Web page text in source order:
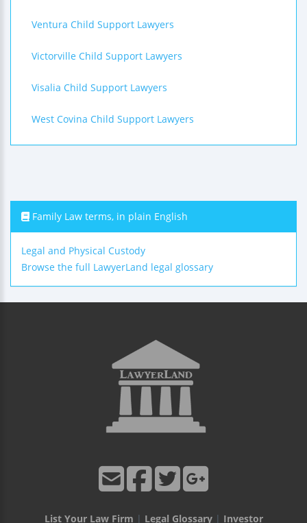
Ventura Child Support Lawyers
Victorville Child Support Lawyers
Visalia Child Support Lawyers
West Covina Child Support Lawyers
Family Law terms, in plain English
Legal and Physical Custody
Browse the full LawyerLand legal glossary
List Your Law Firm | Legal Glossary| Investor